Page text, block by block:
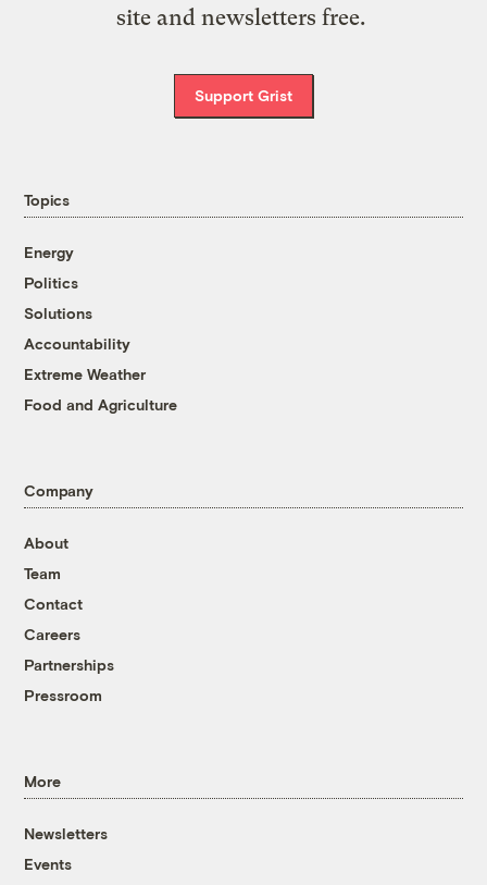
site and newsletters free.
Support Grist
Topics
Energy
Politics
Solutions
Accountability
Extreme Weather
Food and Agriculture
Company
About
Team
Contact
Careers
Partnerships
Pressroom
More
Newsletters
Events